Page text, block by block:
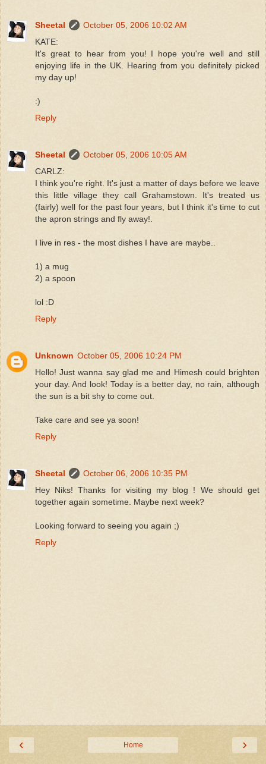
Sheetal
October 05, 2006 10:02 AM
KATE:
It's great to hear from you! I hope you're well and still
enjoying life in the UK. Hearing from you definitely picked
my day up!
:)
Reply
Sheetal
October 05, 2006 10:05 AM
CARLZ:
I think you're right. It's just a matter of days before we leave
this little village they call Grahamstown. It's treated us
(fairly) well for the past four years, but I think it's time to cut
the apron strings and fly away!.
I live in res - the most dishes I have are maybe..
1) a mug
2) a spoon
lol :D
Reply
Unknown October 05, 2006 10:24 PM
Hello! Just wanna say glad me and Himesh could brighten
your day. And look! Today is a better day, no rain, although
the sun is a bit shy to come out.
Take care and see ya soon!
Reply
Sheetal
October 06, 2006 10:35 PM
Hey Niks! Thanks for visiting my blog ! We should get
together again sometime. Maybe next week?
Looking forward to seeing you again ;)
Reply
‹ ›
Home